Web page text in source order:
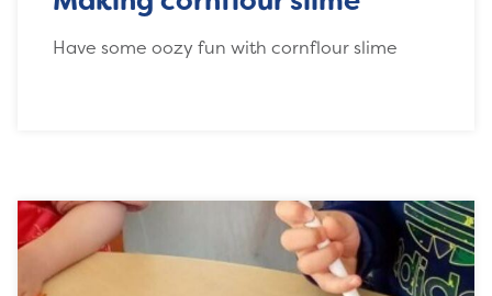
Have some oozy fun with cornflour slime